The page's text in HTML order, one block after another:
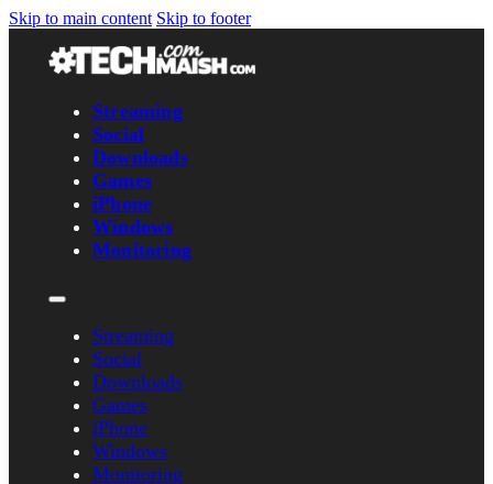
Skip to main content Skip to footer
Streaming
Social
Downloads
Games
iPhone
Windows
Monitoring
Streaming
Social
Downloads
Games
iPhone
Windows
Monitoring